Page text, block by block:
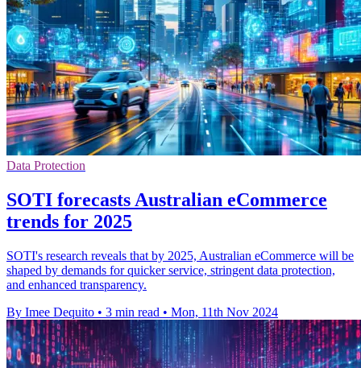
Data Protection
SOTI forecasts Australian eCommerce
trends for 2025
SOTI's research reveals that by 2025, Australian eCommerce will be
shaped by demands for quicker service, stringent data protection,
and enhanced transparency.
By Imee Dequito • 3 min read • Mon, 11th Nov 2024